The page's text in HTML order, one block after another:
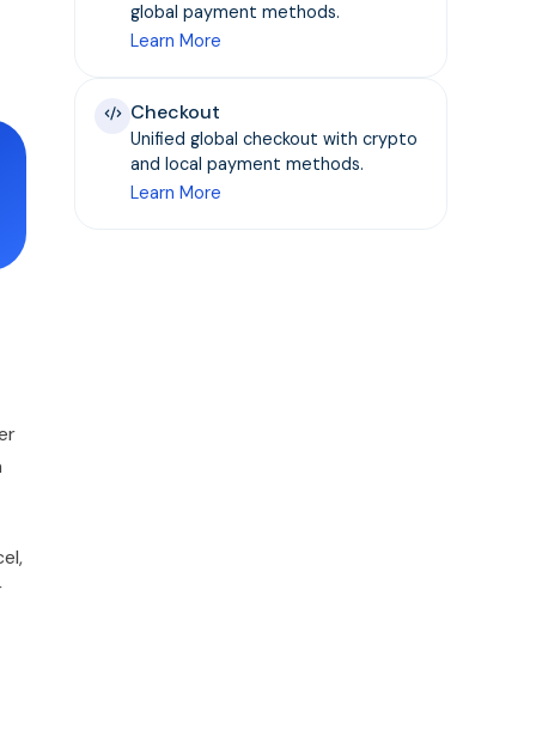
global payment methods.
Learn More
Checkout
Unified global checkout with crypto
and local payment methods.
Learn More